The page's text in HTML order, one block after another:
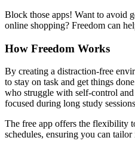
Block those apps! Want to avoid
online shopping? Freedom can
How Freedom Works
By creating a distraction-free
to stay on task and get things
who struggle with self-control
focused during long study
The free app offers the flexibility
schedules, ensuring you can